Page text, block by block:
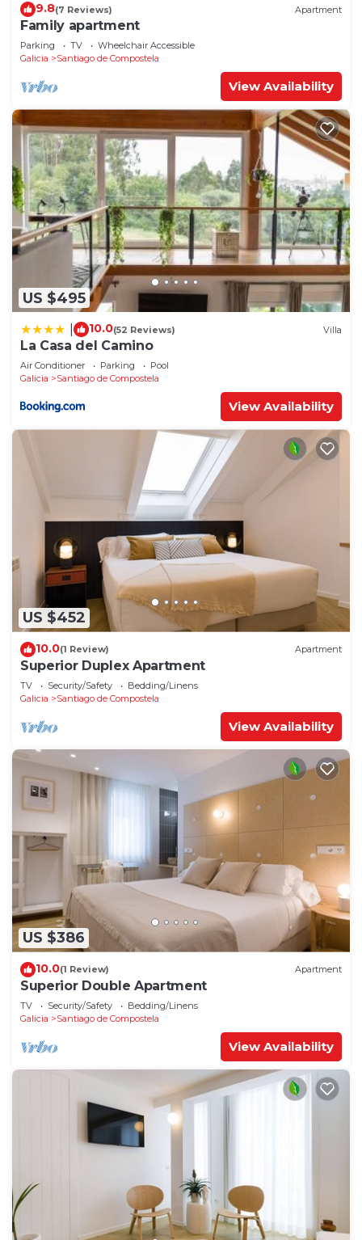
9.8(7 Reviews) Apartment
Family apartment
Parking TV
Wheelchair Accessible
Galicia
Santiago de Compostela
View Availability
US $495
10.0(52 Reviews) Villa
La Casa del Camino
Air Conditioner Parking
Pool
Galicia
Santiago de Compostela
View Availability
US $452
10.0(1 Review) Apartment
Superior Duplex Apartment
TV Security/Safety
Bedding/Linens
Galicia
Santiago de Compostela
View Availability
US $386
10.0(1 Review) Apartment
Superior Double Apartment
TV Security/Safety
Bedding/Linens
Galicia
Santiago de Compostela
View Availability